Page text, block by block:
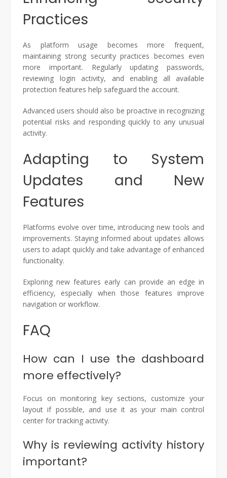
Practices
As platform usage becomes more frequent,
maintaining strong security practices becomes even
more important. Regularly updating passwords,
reviewing login activity, and enabling all available
protection features help safeguard the account.
Advanced users should also be proactive in recognizing
potential risks and responding quickly to any unusual
activity.
Adapting to System
Updates and New
Features
Platforms evolve over time, introducing new tools and
improvements. Staying informed about updates allows
users to adapt quickly and take advantage of enhanced
functionality.
Exploring new features early can provide an edge in
efficiency, especially when those features improve
navigation or workflow.
FAQ
How can I use the dashboard
more effectively?
Focus on monitoring key sections, customize your
layout if possible, and use it as your main control
center for tracking activity.
Why is reviewing activity history
important?